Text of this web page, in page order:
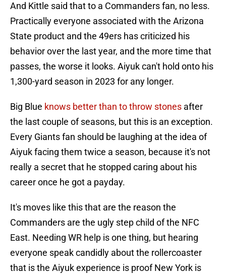
And Kittle said that to a Commanders fan, no less.
Practically everyone associated with the Arizona
State product and the 49ers has criticized his
behavior over the last year, and the more time that
passes, the worse it looks. Aiyuk can't hold onto his
1,300-yard season in 2023 for any longer.
Big Blue knows better than to throw stones after
the last couple of seasons, but this is an exception.
Every Giants fan should be laughing at the idea of
Aiyuk facing them twice a season, because it's not
really a secret that he stopped caring about his
career once he got a payday.
It's moves like this that are the reason the
Commanders are the ugly step child of the NFC
East. Needing WR help is one thing, but hearing
everyone speak candidly about the rollercoaster
that is the Aiyuk experience is proof New York is